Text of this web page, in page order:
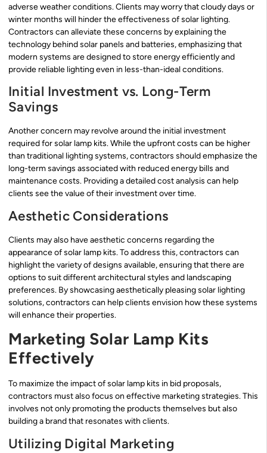
adverse weather conditions. Clients may worry that cloudy days or
winter months will hinder the effectiveness of solar lighting.
Contractors can alleviate these concerns by explaining the
technology behind solar panels and batteries, emphasizing that
modern systems are designed to store energy efficiently and
provide reliable lighting even in less-than-ideal conditions.
Initial Investment vs. Long-Term
Savings
Another concern may revolve around the initial investment
required for solar lamp kits. While the upfront costs can be higher
than traditional lighting systems, contractors should emphasize the
long-term savings associated with reduced energy bills and
maintenance costs. Providing a detailed cost analysis can help
clients see the value of their investment over time.
Aesthetic Considerations
Clients may also have aesthetic concerns regarding the
appearance of solar lamp kits. To address this, contractors can
highlight the variety of designs available, ensuring that there are
options to suit different architectural styles and landscaping
preferences. By showcasing aesthetically pleasing solar lighting
solutions, contractors can help clients envision how these systems
will enhance their properties.
Marketing Solar Lamp Kits
Effectively
To maximize the impact of solar lamp kits in bid proposals,
contractors must also focus on effective marketing strategies. This
involves not only promoting the products themselves but also
building a brand that resonates with clients.
Utilizing Digital Marketing